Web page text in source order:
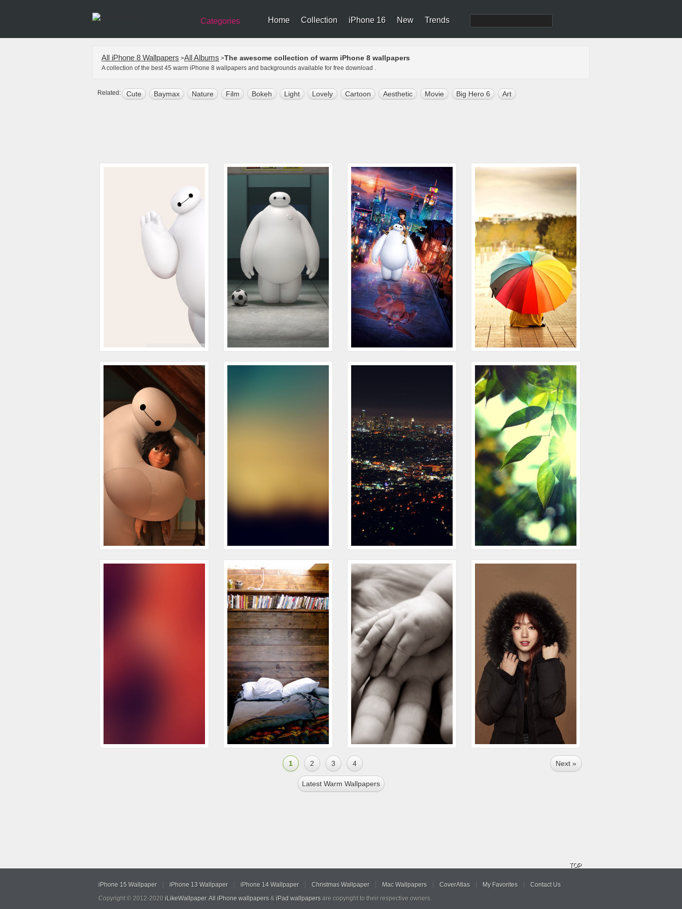
Categories Home Collection iPhone 16 New Trends
All iPhone 8 Wallpapers >All Albums >The awesome collection of warm iPhone 8 wallpapers
A collection of the best 45 warm iPhone 8 wallpapers and backgrounds available for free download .
Related: Cute Baymax Nature Film Bokeh Light Lovely Cartoon Aesthetic Movie Big Hero 6 Art
1 2 3 4 Next »
Latest Warm Wallpapers
TOP
iPhone 15 Wallpaper iPhone 13 Wallpaper iPhone 14 Wallpaper Christmas Wallpaper Mac Wallpapers CoverAtlas My Favorites
Contact Us
Copyright © 2012-2020 iLikeWallpaper. All iPhone wallpapers & iPad wallpapers are copyright to their respective owners.